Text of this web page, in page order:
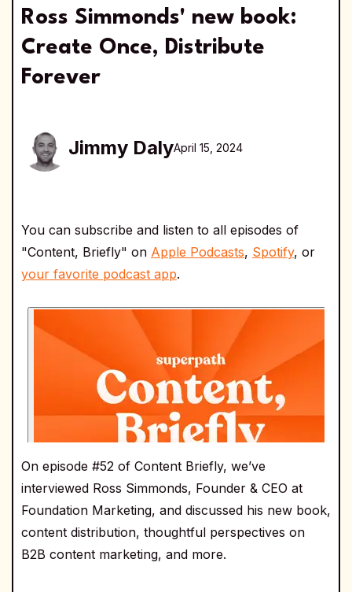
Ross Simmonds' new book:
Create Once, Distribute
Forever
Jimmy DalyApril 15, 2024
You can subscribe and listen to all episodes of
"Content, Briefly" on Apple Podcasts, Spotify, or
your favorite podcast app.
On episode #52 of Content Briefly, we’ve
interviewed Ross Simmonds, Founder & CEO at
Foundation Marketing, and discussed his new book,
content distribution, thoughtful perspectives on
B2B content marketing, and more.